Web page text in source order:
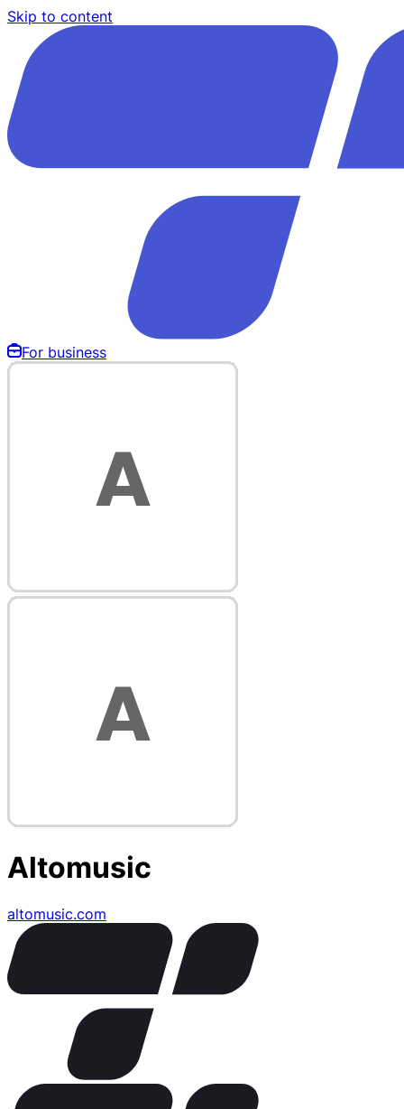
Skip to content
For business
Altomusic
altomusic.com